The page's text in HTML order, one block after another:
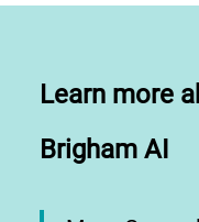
Learn more
Brigham AI